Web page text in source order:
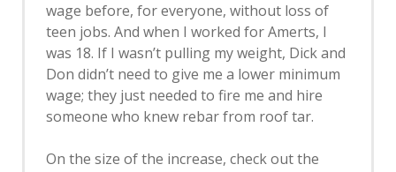
wage before, for everyone, without loss of
teen jobs. And when I worked for Amerts, I
was 18. If I wasn’t pulling my weight, Dick and
Don didn’t need to give me a lower minimum
wage; they just needed to fire me and hire
someone who knew rebar from roof tar.
On the size of the increase, check out the